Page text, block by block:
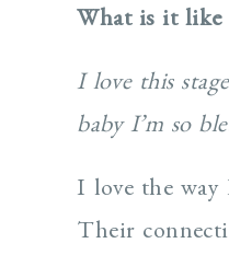
What is it like
I love this
baby I’m so
I love the way
Their